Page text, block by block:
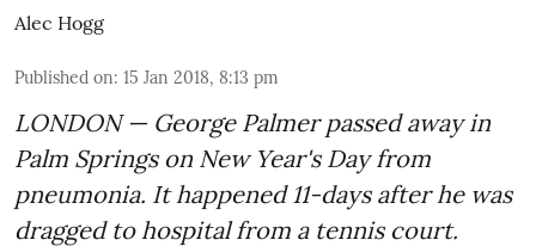
Alec Hogg
Published on: 15 Jan 2018, 8:13 pm
LONDON — George Palmer passed away in
Palm Springs on New Year's Day from
pneumonia. It happened 11-days after he was
dragged to hospital from a tennis court.